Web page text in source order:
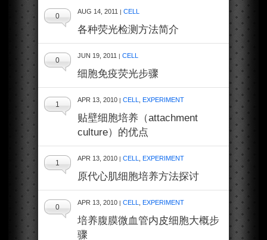
AUG 14, 2011 | CELL
0
各种荧光检测方法简介
JUN 19, 2011 | CELL
0
细胞免疫荧光步骤
APR 13, 2010 | CELL EXPERIMENT
1
贴壁细胞培养（attachment
culture）的优点
APR 13, 2010 | CELL EXPERIMENT
1
原代心肌细胞培养方法探讨
APR 13, 2010 | CELL EXPERIMENT
0
培养腹膜微血管内皮细胞大概步
骤